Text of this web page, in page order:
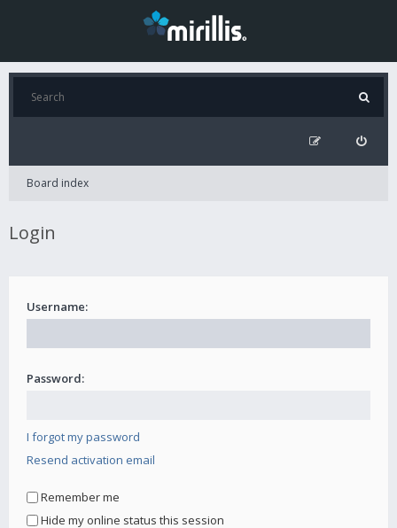
Board index
Login
Username:
Password:
I forgot my password
Resend activation email
Remember me
Hide my online status this session